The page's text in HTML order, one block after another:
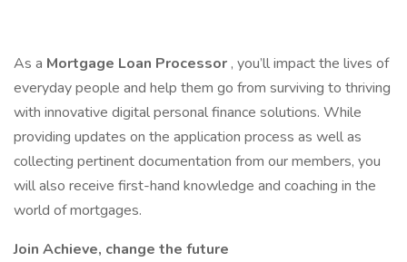
As a Mortgage Loan Processor , you’ll impact the lives of
everyday people and help them go from surviving to thriving
with innovative digital personal finance solutions. While
providing updates on the application process as well as
collecting pertinent documentation from our members, you
will also receive first-hand knowledge and coaching in the
world of mortgages.
Join Achieve, change the future